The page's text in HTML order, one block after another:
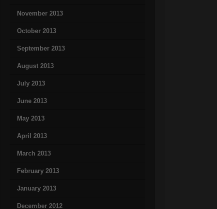
November 2013
October 2013
September 2013
August 2013
July 2013
June 2013
May 2013
April 2013
March 2013
February 2013
January 2013
December 2012